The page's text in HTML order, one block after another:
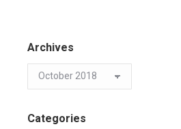
Archives
Categories